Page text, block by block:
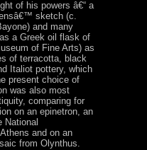
of his powers â€“ a
sketch (c.
and many
a Greek oil flask of
of Fine Arts) as
of terracotta, black
Italiot pottery, which
present choice of
was also most
comparing for
on an epinetron, an
National
and on an
from Olynthus.